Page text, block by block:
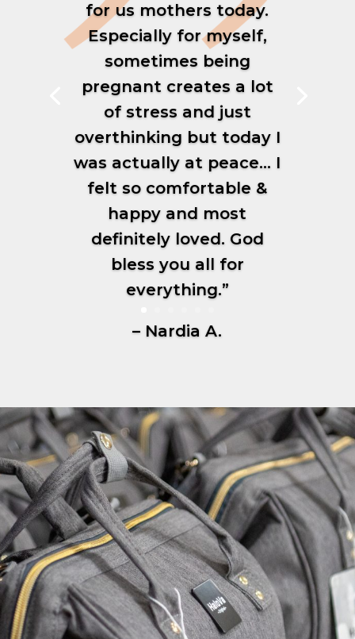
for us mothers today.
Especially for myself,
sometimes being
pregnant creates a lot
of stress and just
overthinking but today I
was actually at peace… I
felt so comfortable &
happy and most
definitely loved. God
bless you all for
everything.”
– Nardia A.